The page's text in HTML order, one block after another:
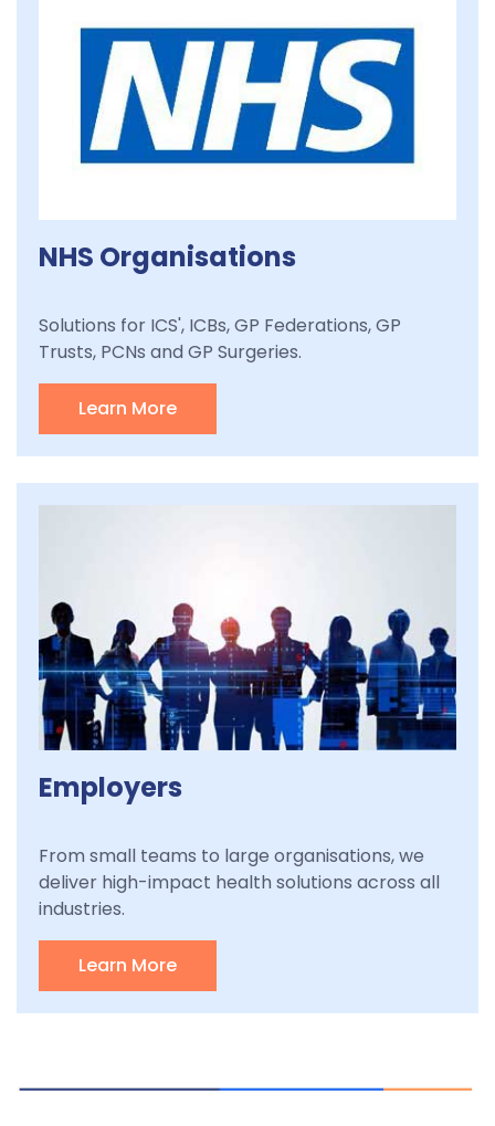
NHS Organisations
Solutions for ICS', ICBs, GP Federations, GP
Trusts, PCNs and GP Surgeries.
Learn More
Employers
From small teams to large organisations, we
deliver high-impact health solutions across all
industries.
Learn More